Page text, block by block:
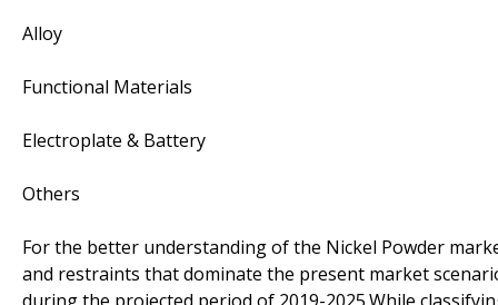
Alloy
Functional Materials
Electroplate & Battery
Others
For the better understanding of the Nickel Powder
and restraints that dominate the present market